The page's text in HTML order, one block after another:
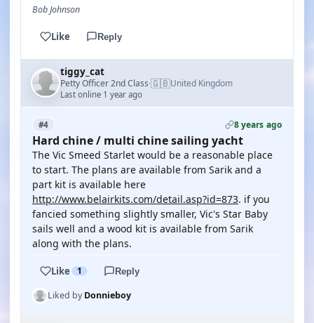
Bob Johnson
Like Reply
tiggy_cat
Petty Officer 2nd Class·🇬🇧United Kingdom
Last online 1 year ago
#4 8 years ago
Hard chine / multi chine sailing yacht
The Vic Smeed Starlet would be a reasonable place
to start. The plans are available from Sarik and a
part kit is available here
http://www.belairkits.com/detail.asp?id=873. if you
fancied something slightly smaller, Vic's Star Baby
sails well and a wood kit is available from Sarik
along with the plans.
Like 1 Reply
Liked byDonnieboy